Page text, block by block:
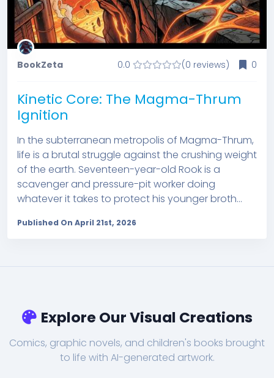
BookZeta 0.0 (0 reviews) 0
Kinetic Core: The Magma-Thrum
Ignition
In the subterranean metropolis of Magma-Thrum,
life is a brutal struggle against the crushing weight
of the earth. Seventeen-year-old Rook is a
scavenger and pressure-pit worker doing
whatever it takes to protect his younger broth...
Published On April 21st, 2026
Explore Our Visual Creations
Comics, graphic novels, and children's books brought
to life with AI-generated artwork.